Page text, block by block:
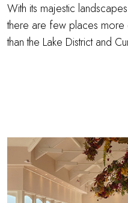
With its majestic
there are few places more
than the Lake District and